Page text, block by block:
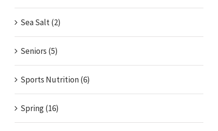
Sea Salt (2)
Seniors (5)
Sports Nutrition (6)
Spring (16)